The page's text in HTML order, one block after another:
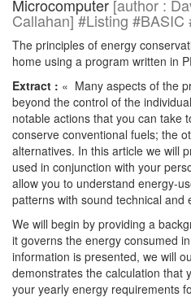
Microcomputer [author :
Callahan] #Listing #BASIC
The principles of energy
home using a program written in
Extract : « Many aspects of the
beyond the control of the
notable actions that you can take
conserve conventional fuels; the
alternatives. In this article we will
used in conjunction with your
allow you to understand energy-
patterns with sound technical and
We will begin by providing a
it governs the energy consumed
information is presented, we will
demonstrates the calculation that
your yearly energy requirements